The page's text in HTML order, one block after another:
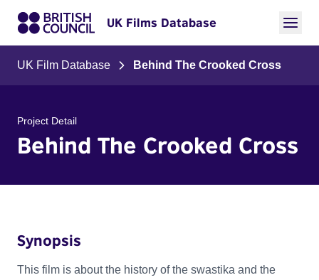
UK Films Database
UK Film Database Behind The Crooked Cross
Project Detail
Behind The Crooked Cross
Synopsis
This film is about the history of the swastika and the